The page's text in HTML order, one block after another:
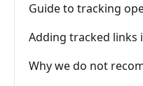
Guide to tracking
Adding tracked links
Why we do not